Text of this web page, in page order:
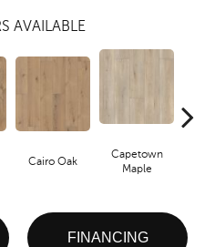
AVAILABLE
Cairo Oak
Capetown
Maple
FINANCING